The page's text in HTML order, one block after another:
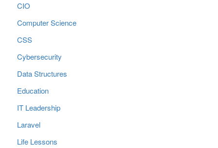
CIO
Computer Science
CSS
Cybersecurity
Data Structures
Education
IT Leadership
Laravel
Life Lessons